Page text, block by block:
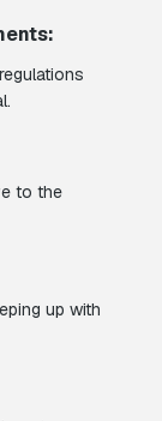
to the
up with